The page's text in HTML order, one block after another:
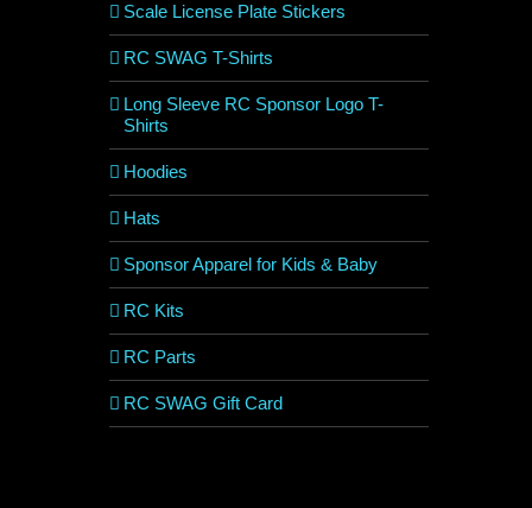
Scale License Plate Stickers
RC SWAG T-Shirts
Long Sleeve RC Sponsor Logo T-
Shirts
Hoodies
Hats
Sponsor Apparel for Kids & Baby
RC Kits
RC Parts
RC SWAG Gift Card